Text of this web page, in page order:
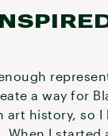
a way for
history, so